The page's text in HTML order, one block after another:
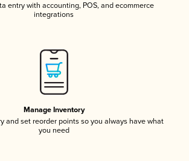
entry with accounting, POS, and ecommerce
integrations
Manage Inventory
and set reorder points so you always have what
you need